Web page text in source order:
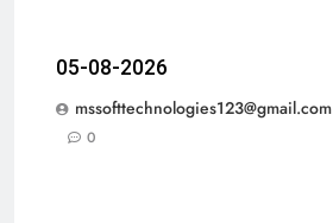
05-08-2026
mssofttechnologies123@gmail.com
0